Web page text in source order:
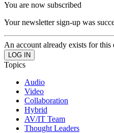
You are now subscribed
Your newsletter sign-up was
An account already exists for this
Topics
Audio
Video
Collaboration
Hybrid
AV/IT Team
Thought Leaders